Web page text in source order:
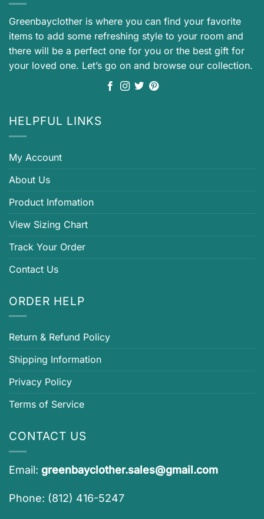
Greenbayclother is where you can find your favorite
items to add some refreshing style to your room and
there will be a perfect one for you or the best gift for
your loved one. Let’s go on and browse our collection.
HELPFUL LINKS
My Account
About Us
Product Infomation
View Sizing Chart
Track Your Order
Contact Us
ORDER HELP
Return & Refund Policy
Shipping Information
Privacy Policy
Terms of Service
CONTACT US
Email: greenbayclother.sales@gmail.com
Phone: (812) 416-5247